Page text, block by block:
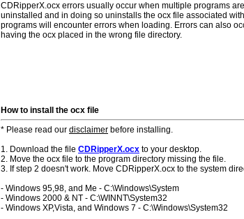
CDRipperX.ocx errors usually occur when multiple programs
uninstalled and in doing so uninstalls the ocx file associated
programs will encounter errors when loading. Errors can also
having the ocx placed in the wrong file directory.
How to install the ocx file
* Please read our disclaimer before installing.
1. Download the file CDRipperX.ocx to your desktop.
2. Move the ocx file to the program directory missing the file.
3. If step 2 doesn't work. Move CDRipperX.ocx to the system
- Windows 95,98, and Me - C:\Windows\System
- Windows 2000 & NT - C:\WINNT\System32
- Windows XP,Vista, and Windows 7 - C:\Windows\System32